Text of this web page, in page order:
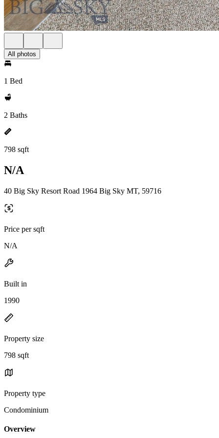
All photos
1 Bed
2 Baths
798 sqft
N/A
40 Big Sky Resort Road 1964 Big Sky MT, 59716
Price per sqft
N/A
Built in
1990
Property size
798 sqft
Property type
Condominium
Overview